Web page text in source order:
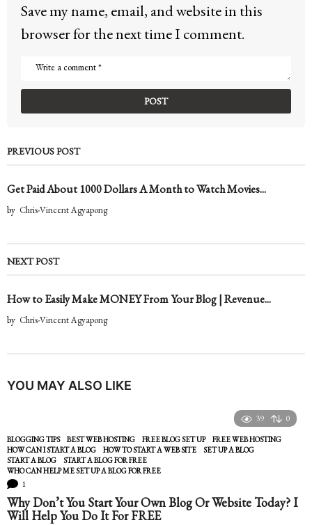
Save my name, email, and website in this
browser for the next time I comment.
PREVIOUS POST
Get Paid About 1000 Dollars A Month to Watch Movies...
by Chris-Vincent Agyapong
NEXT POST
How to Easily Make MONEY From Your Blog | Revenue...
by Chris-Vincent Agyapong
YOU MAY ALSO LIKE
39 0
BLOGGING TIPS BEST WEB HOSTING ,FREE BLOG SET UP ,FREE WEB HOSTING
HOW CAN I START A BLOG
,HOW TO START A WEB SITE ,SET UP A BLOG
START A BLOG
,START A BLOG FOR FREE
WHO CAN HELP ME SET UP A BLOG FOR FREE
1
Why Don’t You Start Your Own Blog Or Website Today? I
Will Help You Do It For FREE